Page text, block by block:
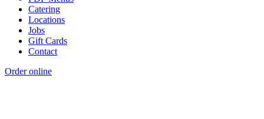
Catering
Locations
Jobs
Gift Cards
Contact
Order online